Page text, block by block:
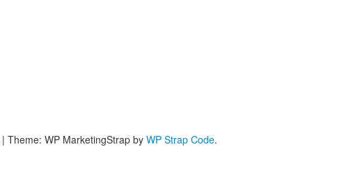
| Theme: WP MarketingStrap by WP Strap Code.